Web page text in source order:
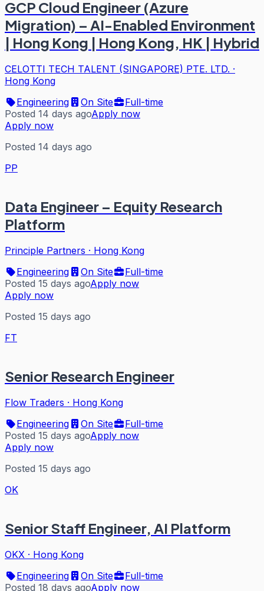
GCP Cloud Engineer (Azure
Migration) – AI-Enabled Environment
| Hong Kong | Hong Kong, HK | Hybrid
CELOTTI TECH TALENT (SINGAPORE) PTE. LTD. ·
Hong Kong
Engineering
On Site
Full-time
Posted 14 days agoApply now
Apply now
Posted 14 days ago
PP
Data Engineer – Equity Research
Platform
Principle Partners · Hong Kong
Engineering
On Site
Full-time
Posted 15 days agoApply now
Apply now
Posted 15 days ago
FT
Senior Research Engineer
Flow Traders · Hong Kong
Engineering
On Site
Full-time
Posted 15 days agoApply now
Apply now
Posted 15 days ago
OK
Senior Staff Engineer, AI Platform
OKX · Hong Kong
Engineering
On Site
Full-time
Posted 18 days agoApply now